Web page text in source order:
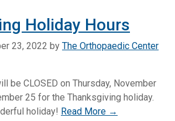
Holiday Hours
23, 2022 by The Orthopaedic Center
be CLOSED on Thursday, November
25 for the Thanksgiving holiday.
holiday! Read More →